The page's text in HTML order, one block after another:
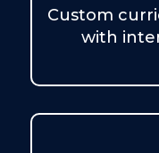
Custom
with